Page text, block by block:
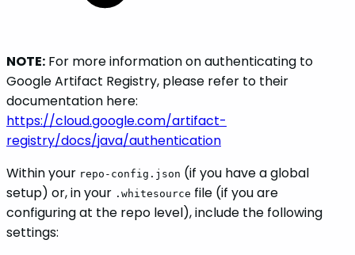
NOTE: For more information on authenticating to
Google Artifact Registry, please refer to their
documentation here:
https://cloud.google.com/artifact-
registry/docs/java/authentication
Within your repo-config.json (if you have a global
setup) or, in your .whitesource file (if you are
configuring at the repo level), include the following
settings: